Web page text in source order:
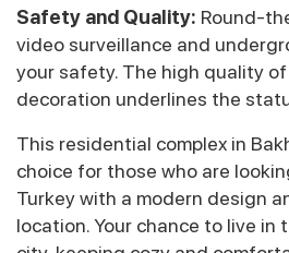
Safety and Quality: Round-
video surveillance and
your safety. The high quality
decoration underlines the
This residential complex in
choice for those who are
Turkey with a modern design
location. Your chance to live in